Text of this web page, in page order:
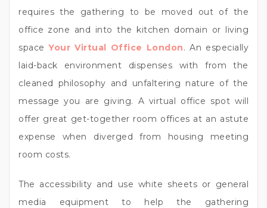
requires the gathering to be moved out of the
office zone and into the kitchen domain or living
space Your Virtual Office London. An especially
laid-back environment dispenses with from the
cleaned philosophy and unfaltering nature of the
message you are giving. A virtual office spot will
offer great get-together room offices at an astute
expense when diverged from housing meeting
room costs.
The accessibility and use white sheets or general
media equipment to help the gathering